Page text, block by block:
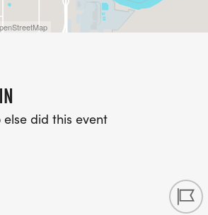
else did this event